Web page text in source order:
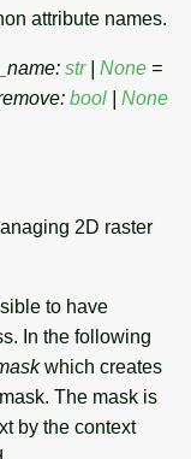
attribute names.
: str None =
: bool
None
2D raster
to have
In the following
which creates
The mask is
by the context